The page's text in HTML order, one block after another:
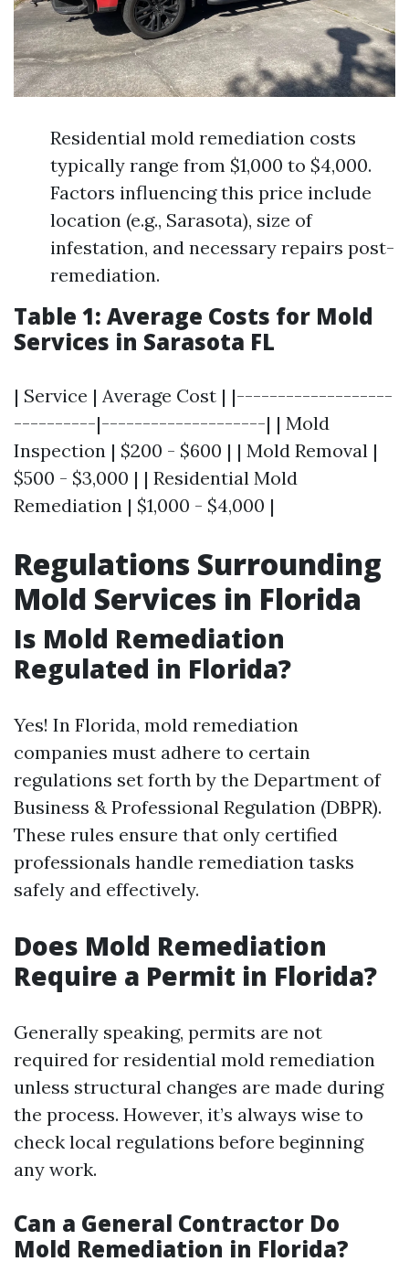
Residential mold remediation costs
typically range from $1,000 to $4,000.
Factors influencing this price include
location (e.g., Sarasota), size of
infestation, and necessary repairs post-
remediation.
Table 1: Average Costs for Mold
Services in Sarasota FL
| Service | Average Cost | |-------------------
----------|--------------------| | Mold
Inspection | $200 - $600 | | Mold Removal |
$500 - $3,000 | | Residential Mold
Remediation | $1,000 - $4,000 |
Regulations Surrounding
Mold Services in Florida
Is Mold Remediation
Regulated in Florida?
Yes! In Florida, mold remediation
companies must adhere to certain
regulations set forth by the Department of
Business & Professional Regulation (DBPR).
These rules ensure that only certified
professionals handle remediation tasks
safely and effectively.
Does Mold Remediation
Require a Permit in Florida?
Generally speaking, permits are not
required for residential mold remediation
unless structural changes are made during
the process. However, it’s always wise to
check local regulations before beginning
any work.
Can a General Contractor Do
Mold Remediation in Florida?